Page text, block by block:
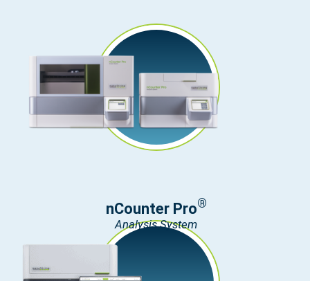
nCounter Pro®
Analysis System